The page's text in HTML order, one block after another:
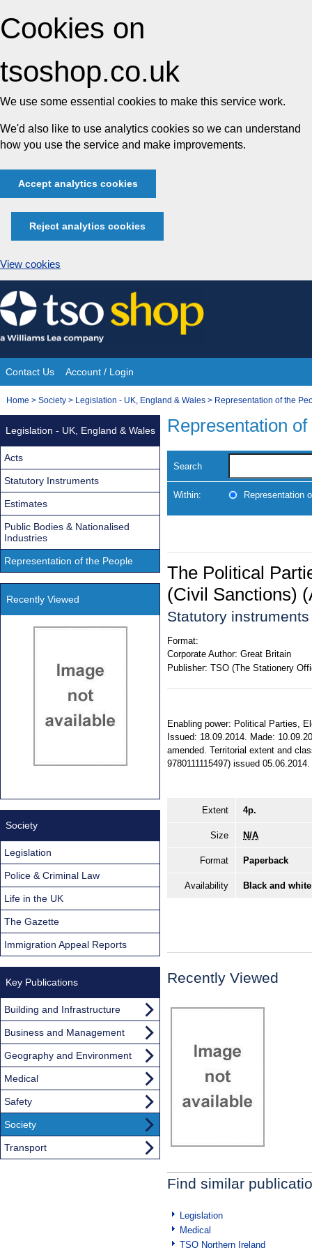
Cookies on
tsoshop.co.uk
We use some essential cookies to make this service work.
We'd also like to use analytics cookies so we can understand
how you use the service and make improvements.
Accept analytics cookies
Reject analytics cookies
View cookies
Skip
to
content
Site
Navigation
Contact Us Account / Login
You
Home > Society > Legislation - UK, England & Wales > Representation of the
Representation
Search
Within: Representation
The Political
(Civil Sanctions)
Statutory
Format:
Corporate Author: Great Britain
Publisher: TSO (The Stationery
Enabling power: Political Parties,
Issued: 18.09.2014. Made:
amended. Territorial extent and
9780111115497) issued 05.06.2014.
Extent 4p.
Size N/A
Format Paperback
Availability Black and
Recently Viewed
Find similar
Legislation
Medical
TSO Northern Ireland
Legislation - UK, England & Wales
Acts
Statutory Instruments
Estimates
Public Bodies & Nationalised
Industries
Representation of the People
Recently Viewed
Society
Legislation
Police & Criminal Law
Life in the UK
The Gazette
Immigration Appeal Reports
Key Publications
Building and Infrastructure
Business and Management
Geography and Environment
Medical
Safety
Society
Transport